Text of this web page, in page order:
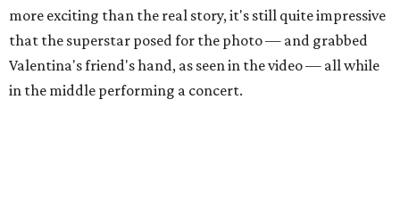
more exciting than the real story, it's still quite impressive
that the superstar posed for the photo — and grabbed
Valentina's friend's hand, as seen in the video — all while
in the middle performing a concert.